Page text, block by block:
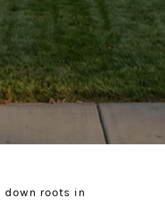
roots in